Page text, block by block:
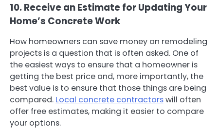
10. Receive an Estimate for Updating Your
Home’s Concrete Work
How homeowners can save money on remodeling
projects is a question that is often asked. One of
the easiest ways to ensure that a homeowner is
getting the best price and, more importantly, the
best value is to ensure that those things are being
compared. Local concrete contractorswill often
offer free estimates, making it easier to compare
your options.